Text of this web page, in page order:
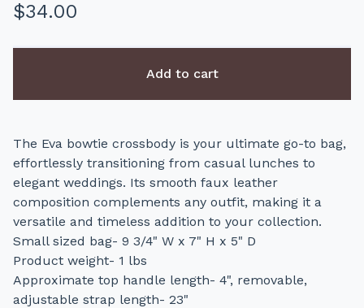
$34.00
Add to cart
The Eva bowtie crossbody is your ultimate go-to bag,
effortlessly transitioning from casual lunches to
elegant weddings. Its smooth faux leather
composition complements any outfit, making it a
versatile and timeless addition to your collection.
Small sized bag- 9 3/4" W x 7" H x 5" D
Product weight- 1 lbs
Approximate top handle length- 4", removable,
adjustable strap length- 23"